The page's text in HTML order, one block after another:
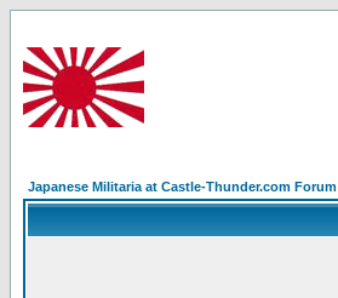
Japanese Militaria at Castle-Thunder.com Forum